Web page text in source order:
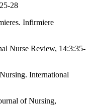
28
Infirmiere
Nurse Review, 14:3:35-
International
of Nursing,